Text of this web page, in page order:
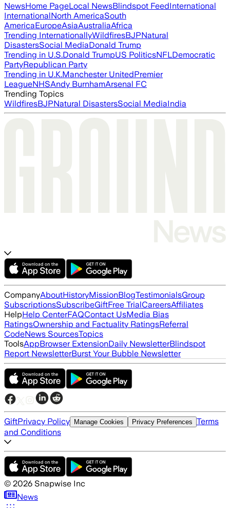
NewsHome PageLocal NewsBlindspot FeedInternational
InternationalNorth AmericaSouth
AmericaEuropeAsiaAustraliaAfrica
Trending InternationallyWildfiresBJPNatural
DisastersSocial MediaDonald Trump
Trending in U.S.Donald TrumpUS PoliticsNFLDemocratic
PartyRepublican Party
Trending in U.K.Manchester UnitedPremier
LeagueNHSAndy BurnhamArsenal FC
Trending Topics
WildfiresBJPNatural DisastersSocial MediaIndia
CompanyAboutHistoryMissionBlogTestimonialsGroup
SubscriptionsSubscribeGiftFree TrialCareersAffiliates
HelpHelp CenterFAQContact UsMedia Bias
RatingsOwnership and Factuality RatingsReferral
CodeNews SourcesTopics
ToolsAppBrowser ExtensionDaily NewsletterBlindspot
Report NewsletterBurst Your Bubble Newsletter
GiftPrivacy Policy Manage Cookies Privacy Preferences Terms
and Conditions
© 2026 Snapwise Inc
News